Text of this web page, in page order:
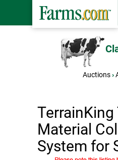
Auctions›
TerrainKing
Material
System for